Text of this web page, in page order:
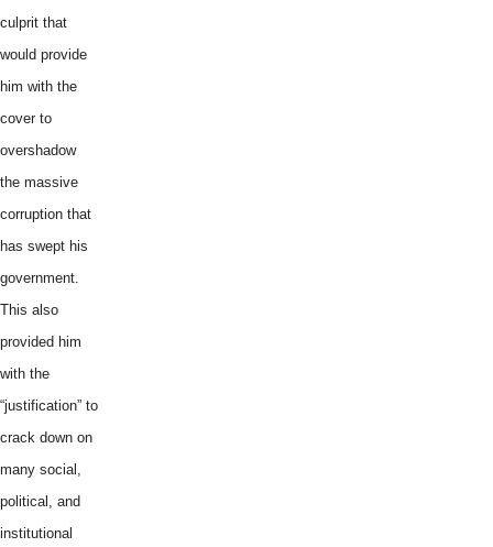
culprit that
would provide
him with the
cover to
overshadow
the massive
corruption that
has swept his
government.
This also
provided him
with the
“justification” to
crack down on
many social,
political, and
institutional